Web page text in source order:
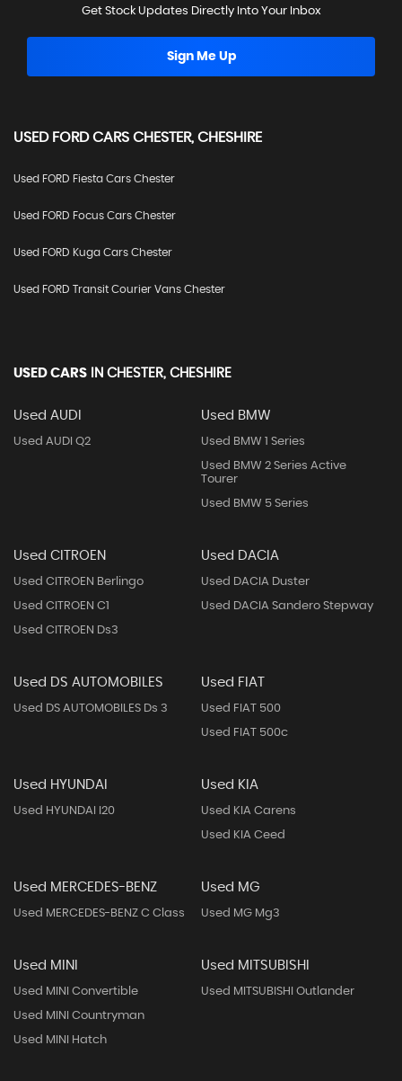
Get Stock Updates Directly Into Your Inbox
Sign Me Up
USED FORDCARS CHESTER, CHESHIRE
Used FORD Fiesta Cars Chester
Used FORD Focus Cars Chester
Used FORD Kuga Cars Chester
Used FORD Transit Courier Vans Chester
USED CARS IN CHESTER, CHESHIRE
Used AUDI
Used AUDI Q2
Used BMW
Used BMW 1 Series
Used BMW 2 Series Active
Tourer
Used BMW 5 Series
Used CITROEN
Used CITROEN Berlingo
Used CITROEN C1
Used CITROEN Ds3
Used DACIA
Used DACIA Duster
Used DACIA Sandero Stepway
Used DS AUTOMOBILES
Used DS AUTOMOBILES Ds 3
Used FIAT
Used FIAT 500
Used FIAT 500c
Used HYUNDAI
Used HYUNDAI I20
Used KIA
Used KIA Carens
Used KIA Ceed
Used MERCEDES-BENZ
Used MERCEDES-BENZ C Class
Used MG
Used MG Mg3
Used MINI
Used MINI Convertible
Used MINI Countryman
Used MINI Hatch
Used MITSUBISHI
Used MITSUBISHI Outlander